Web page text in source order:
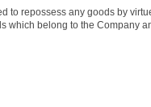
to repossess any goods by
which belong to the Company